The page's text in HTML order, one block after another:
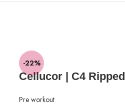
-22%
Cellucor | C4 Ripped
Pre workout